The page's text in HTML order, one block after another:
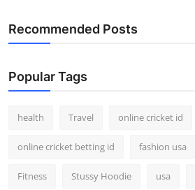
Recommended Posts
Popular Tags
health Travel online cricket id
online cricket betting id fashion usa
Fitness Stussy Hoodie usa